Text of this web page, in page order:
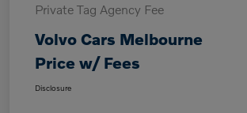
Private Tag Agency Fee
Volvo Cars Melbourne
Price w/ Fees
Disclosure